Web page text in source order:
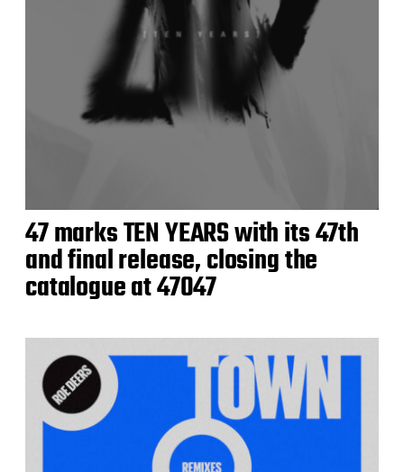
47 marks TEN YEARS with its 47th
and final release, closing the
catalogue at 47047